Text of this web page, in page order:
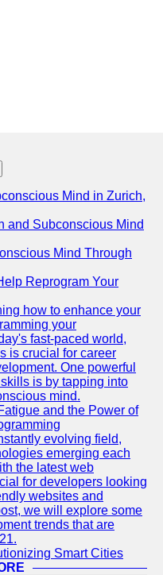
Mind in Zurich,
and Subconscious Mind
Mind Through
Reprogram Your
how to enhance your
your
fast-paced world,
is crucial for career
One powerful
is by tapping into
mind.
and the Power of
evolving field,
emerging each
the latest web
for developers looking
websites and
we will explore some
trends that are
Smart Cities